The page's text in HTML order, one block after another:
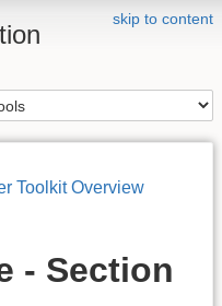
skip to content
Toolkit Overview
- Section